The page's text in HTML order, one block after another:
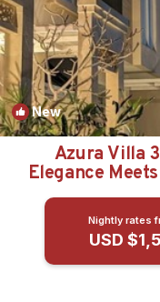
New
Azura Villa
Elegance
Nightly rates
USD